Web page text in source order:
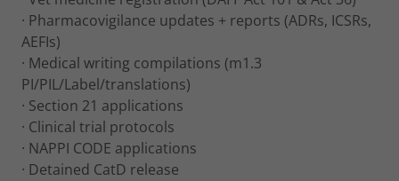
· Pharmacovigilance updates + reports (ADRs, ICSRs,
AEFIs)
· Medical writing compilations (m1.3
PI/PIL/Label/translations)
· Section 21 applications
· Clinical trial protocols
· NAPPI CODE applications
· Detained CatD release